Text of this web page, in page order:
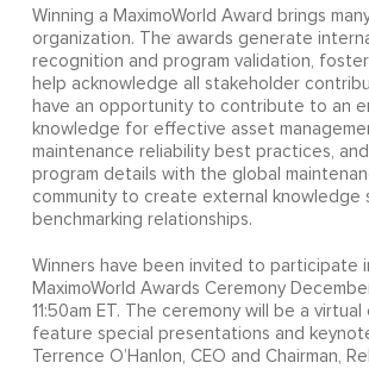
Winning a MaximoWorld Award brings
organization. The awards generate
recognition and program validation,
help acknowledge all stakeholder
have an opportunity to contribute to an
knowledge for effective asset
maintenance reliability best practices,
program details with the global
community to create external knowledge
benchmarking relationships.
Winners have been invited to participate
MaximoWorld Awards Ceremony
11:50am ET. The ceremony will be a virtual
feature special presentations and
Terrence O’Hanlon, CEO and Chairman,